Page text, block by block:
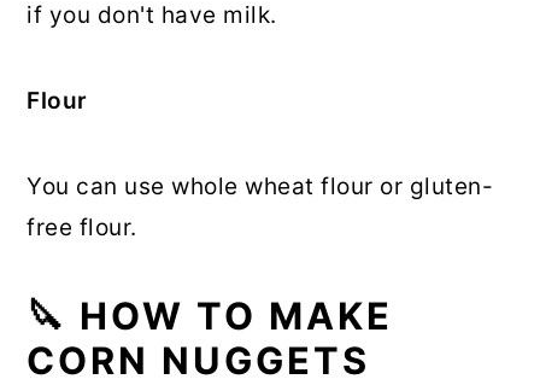
if you don't have milk.
Flour
You can use whole wheat flour or gluten-
free flour.
🔪 HOW TO MAKE
CORN NUGGETS